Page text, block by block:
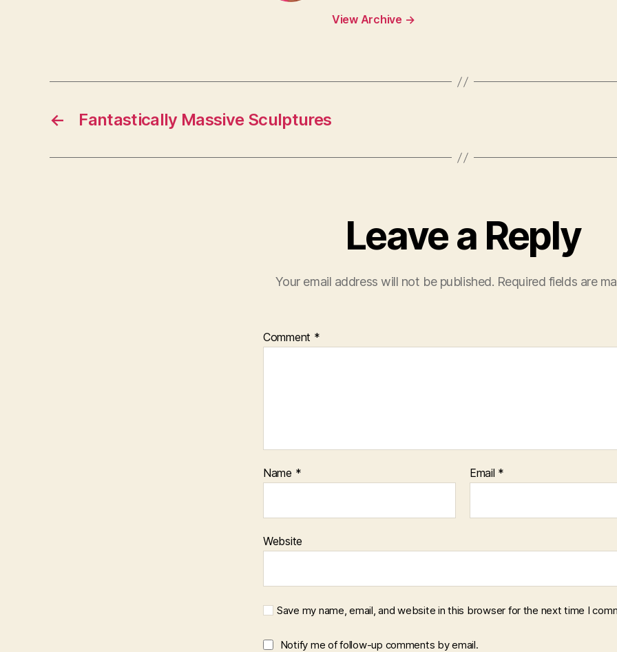
View Archive →
← Fantastically Massive Sculptures
Leave a Reply
Your email address will not be published. Required fields are
Comment *
Name * Email *
Website
Save my name, email, and website in this browser for the next time I
Notify me of follow-up comments by email.